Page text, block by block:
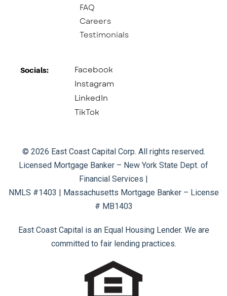
FAQ
Careers
Testimonials
Socials:​
Facebook
Instagram
LinkedIn
TikTok
© 2026 East Coast Capital Corp. All rights reserved.
Licensed Mortgage Banker – New York State Dept. of
Financial Services |
NMLS #1403 | Massachusetts Mortgage Banker – License
# MB1403
East Coast Capital is an Equal Housing Lender. We are
committed to fair lending practices.